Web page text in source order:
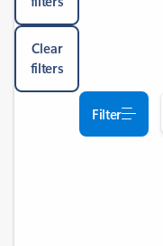
Clear
filters
Filter